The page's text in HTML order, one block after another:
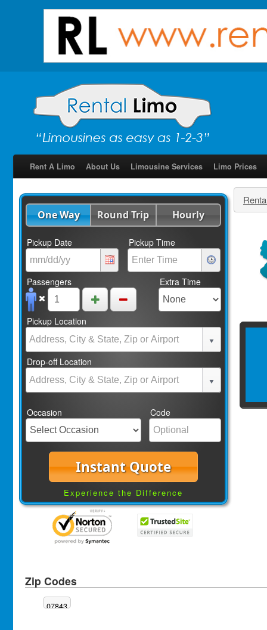
Rent A Limo About Us Limousine Services Limo Prices
One Way Round Trip Hourly
Pickup Date Pickup Time
Passengers Extra Time
Pickup Location
Drop-off Location
Occasion Code
Instant Quote
Experience the Difference
Zip Codes
07843